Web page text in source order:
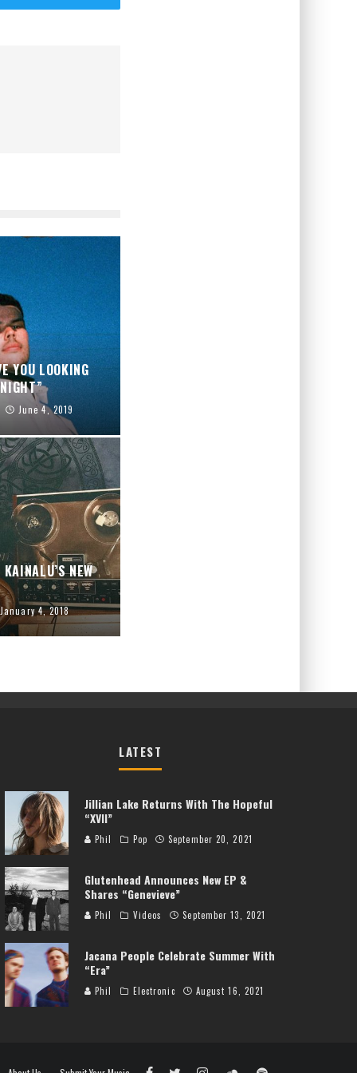
YOU LOOKING
June 4, 2019
NEW
January 4, 2018
LATEST
Jillian Lake Returns With The Hopeful
“XVII”
Phil Pop September 20, 2021
Glutenhead Announces New EP &
Shares “Genevieve”
Phil Videos September 13, 2021
Jacana People Celebrate Summer With
“Era”
Phil Electronic August 16, 2021